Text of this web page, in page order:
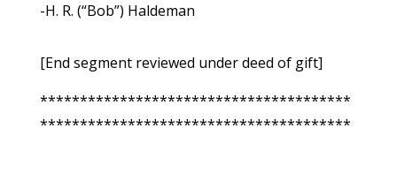
-H. R. (“Bob”) Haldeman
[End segment reviewed under deed of gift]
***************************************
***************************************